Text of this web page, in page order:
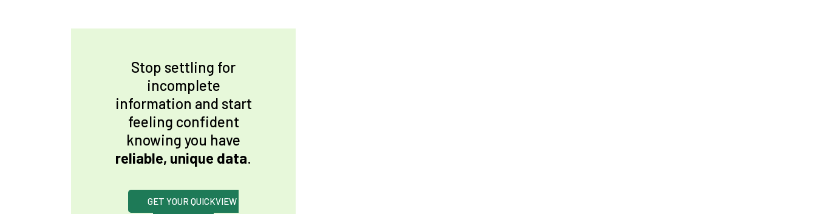
Stop settling for
incomplete
information and start
feeling confident
knowing you have
reliable, unique data.
GET YOUR QUICKVIEW